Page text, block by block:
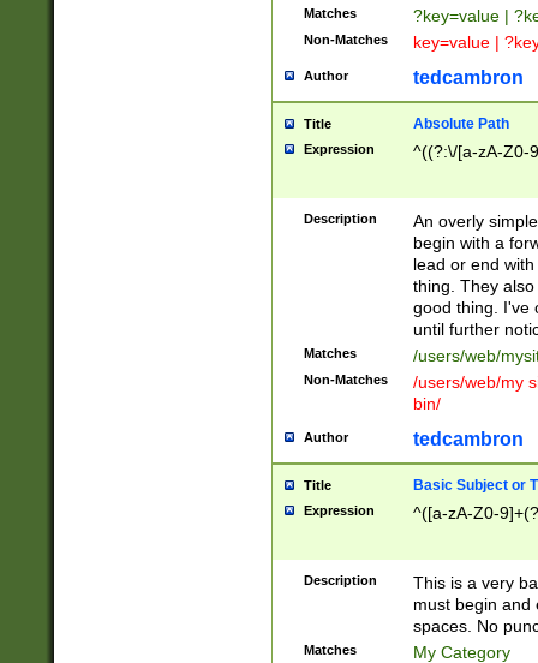
Matches ?key=value |
Non-Matches key=value |
Author tedcambron
Title Absolute Path
Expression ^((?:\/[a-zA-Z0-
Description
An overly
begin with a
lead or end
thing. They
good thing. I've
until further
Matches /users/web/
Non-Matches
/users/web/my
bin/
Author tedcambron
Title Basic Subject or
Expression ^([a-zA-Z0-
Description
This is a very
must begin and
spaces. No
Matches My Category